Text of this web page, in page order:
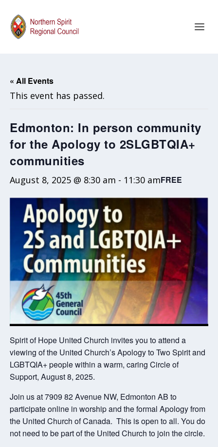
« All Events
This event has passed.
Edmonton: In person community
for the Apology to 2SLGBTQIA+
communities
August 8, 2025 @ 8:30 am - 11:30 amFREE
Spirit of Hope United Church invites you to attend a
viewing of the United Church’s Apology to Two Spirit and
LGBTQIA+ people within a warm, caring Circle of
Support, August 8, 2025.
Join us at 7909 82 Avenue NW, Edmonton AB to
participate online in worship and the formal Apology from
the United Church of Canada. This is open to all. You do
not need to be part of the United Church to join the circle.